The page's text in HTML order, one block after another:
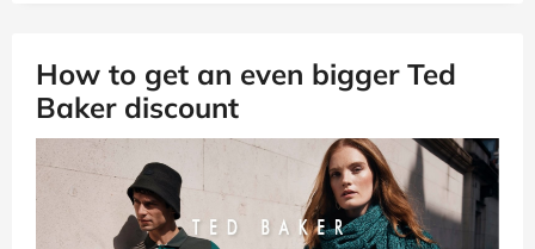
How to get an even bigger Ted
Baker discount